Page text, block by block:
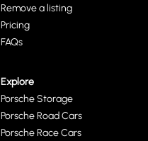
Remove a listing
Pricing
FAQs
Explore
Porsche Storage
Porsche Road Cars
Porsche Race Cars